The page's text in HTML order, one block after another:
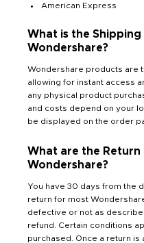
American Express
What is the
Wondershare?
Wondershare products are
allowing for instant access
any physical product
and costs depend on your
be displayed on the order
What are the Return
Wondershare?
You have 30 days from the
return for most
defective or not as
refund. Certain conditions
purchased. Once a return